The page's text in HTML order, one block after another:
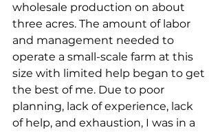
wholesale production on about
three acres. The amount of labor
and management needed to
operate a small-scale farm at this
size with limited help began to get
the best of me. Due to poor
planning, lack of experience, lack
of help, and exhaustion, I was in a